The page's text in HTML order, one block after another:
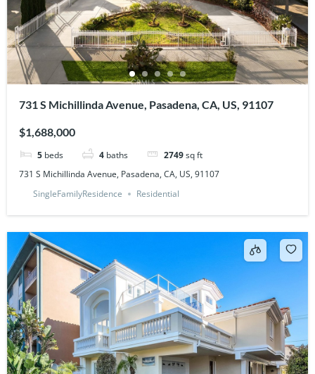
731 S Michillinda Avenue, Pasadena, CA, US, 91107
$1,688,000
5 beds 4 baths 2749sq ft
731 S Michillinda Avenue, Pasadena, CA, US, 91107
SingleFamilyResidence
Residential